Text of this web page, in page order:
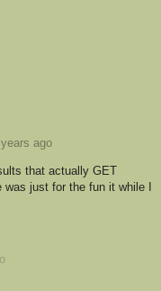
ago
that actually GET
just for the fun it while I